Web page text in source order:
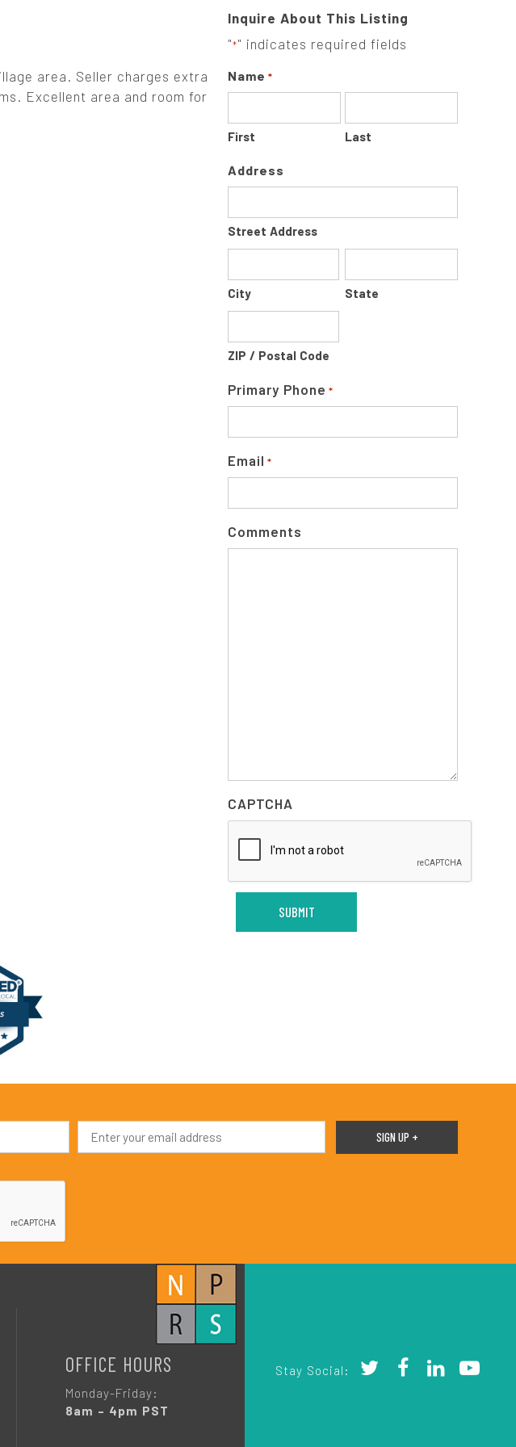
area. Seller charges extra
Excellent area and room for
Inquire About This Listing
"*" indicates required fields
Name *
First Last
Address
Street Address
City State
ZIP / Postal Code
Primary Phone *
Email *
Comments
CAPTCHA
E
a
OFFICE HOURS
Monday-Friday:
8am – 4pm PST
Stay Social: